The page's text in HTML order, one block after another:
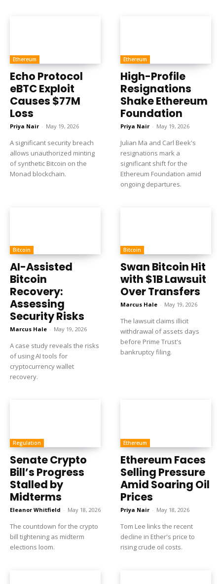
Ethereum
Echo Protocol
eBTC Exploit
Causes $77M
Loss
Priya Nair - May 19, 2026
A significant security breach
allows unauthorized minting
of synthetic Bitcoin on the
Monad blockchain.
Ethereum
High-Profile
Resignations
Shake Ethereum
Foundation
Priya Nair - May 19, 2026
Julian Ma and Carl Beek's
resignations mark a
significant shift for the
Ethereum Foundation amid
ongoing departures.
Bitcoin
AI-Assisted
Bitcoin
Recovery:
Assessing
Security Risks
Marcus Hale - May 19, 2026
A case study reveals the risks
of using AI tools for
cryptocurrency wallet
recovery.
Bitcoin
Swan Bitcoin Hit
with $1B Lawsuit
Over Transfers
Marcus Hale - May 19, 2026
The lawsuit claims illicit
withdrawal of assets days
before Prime Trust's
bankruptcy filing.
Regulation
Senate Crypto
Bill’s Progress
Stalled by
Midterms
Eleanor Whitfield - May 18, 2026
The countdown for the crypto
bill tightening as midterm
elections loom.
Ethereum
Ethereum Faces
Selling Pressure
Amid Soaring Oil
Prices
Priya Nair - May 18, 2026
Tom Lee links the recent
decline in Ether's price to
rising crude oil costs.